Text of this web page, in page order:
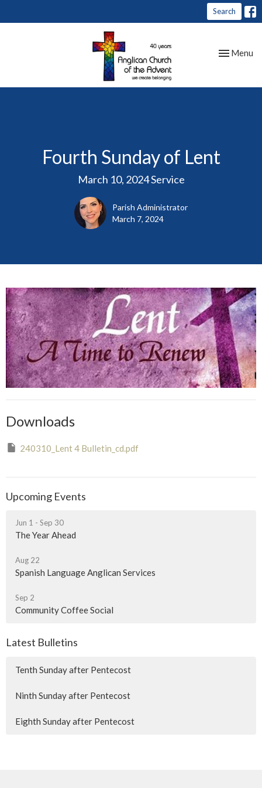
Search
Toggle
Menu
Fourth Sunday of Lent
March 10, 2024 Service
Parish Administrator
March 7, 2024
Downloads
240310_Lent 4 Bulletin_cd.pdf
Upcoming Events
Jun 1 - Sep 30
The Year Ahead
Aug 22
Spanish Language Anglican Services
Sep 2
Community Coffee Social
Latest Bulletins
Tenth Sunday after Pentecost
Ninth Sunday after Pentecost
Eighth Sunday after Pentecost